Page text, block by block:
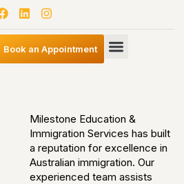
Book an Appointment
Milestone Education &
Immigration Services has built
a reputation for excellence in
Australian immigration. Our
experienced team assists